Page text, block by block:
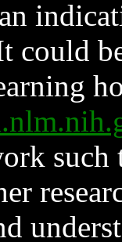
could
such